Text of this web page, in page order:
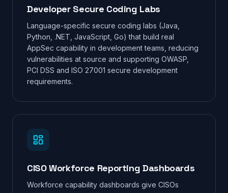
Developer Secure Coding Labs
Language-specific secure coding labs (Java,
Python, .NET, JavaScript, Go) that build real
AppSec capability in development teams, reducing
vulnerabilities at source and supporting OWASP,
PCI DSS and ISO 27001 secure development
requirements.
CISO Workforce Reporting Dashboards
Workforce capability dashboards give CISOs